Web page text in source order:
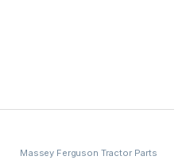
Massey Ferguson Tractor Parts